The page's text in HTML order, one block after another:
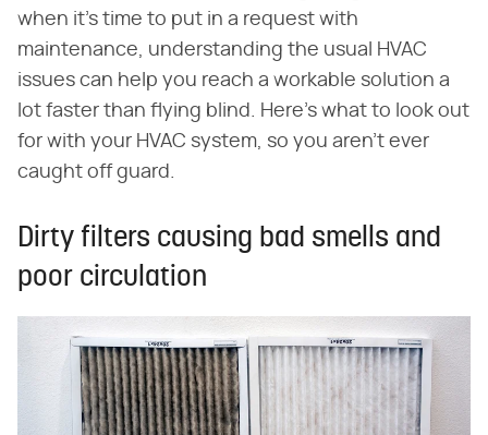
when it's time to put in a request with
maintenance, understanding the usual HVAC
issues can help you reach a workable solution a
lot faster than flying blind. Here's what to look out
for with your HVAC system, so you aren't ever
caught off guard.
Dirty filters causing bad smells and
poor circulation